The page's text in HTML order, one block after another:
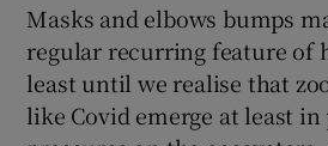
Masks and elbows bumps
regular recurring feature of
least until we realise that
like Covid emerge at least